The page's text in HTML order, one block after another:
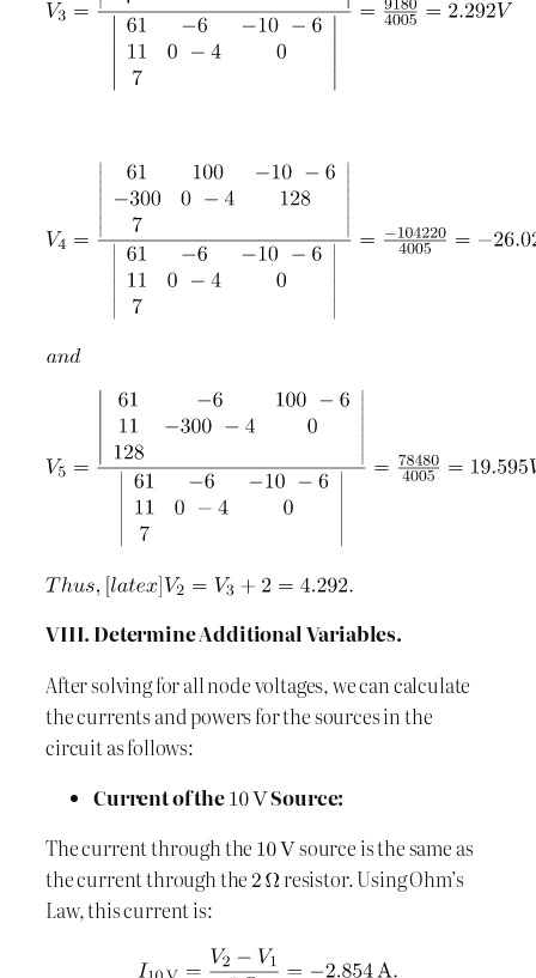
VIII. Determine Additional Variables.
After solving for all node voltages, we can calculate
the currents and powers for the sources in the
circuit as follows:
Current of the
Source:
The current through the
source is the same as
the current through the
resistor. Using Ohm’s
Law, this current is: